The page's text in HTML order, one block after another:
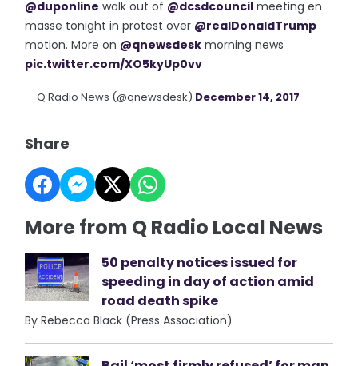
@duponline walk out of @dcsdcouncil meeting en
masse tonight in protest over @realDonaldTrump
motion. More on @qnewsdesk morning news
pic.twitter.com/XO5kyUp0vv
— Q Radio News (@qnewsdesk) December 14, 2017
Share
More from Q Radio Local News
50 penalty notices issued for
speeding in day of action amid
road death spike
By Rebecca Black (Press Association)